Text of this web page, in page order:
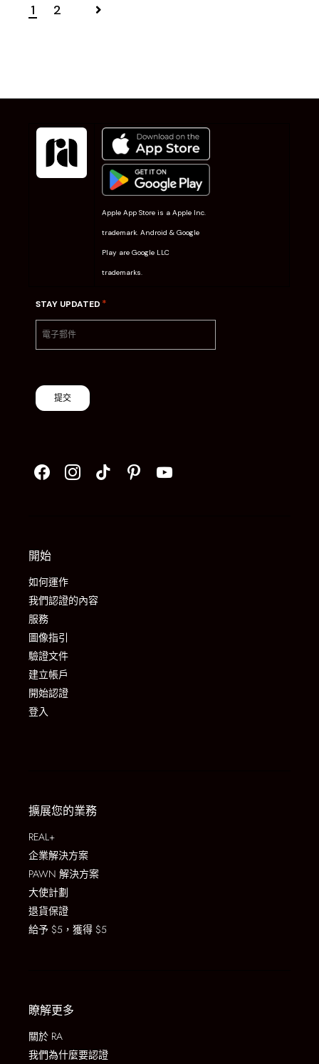
1 2
Apple App Store is a Apple Inc.
trademark. Android & Google
Play are Google LLC
trademarks.
STAY UPDATED *
提交
開始
如何運作
我們認證的內容
服務
圖像指引
驗證文件
建立帳戶
開始認證
登入
擴展您的業務
REAL+
企業解決方案
PAWN 解決方案
大使計劃
退貨保證
給予 $5，獲得 $5
瞭解更多
關於 RA
我們為什麼要認證